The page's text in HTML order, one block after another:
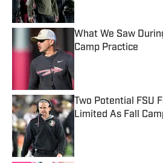
Published by on Invalid
What We Saw
Camp Practice
Published by on Invalid
Two Potential FSU
Limited As Fall